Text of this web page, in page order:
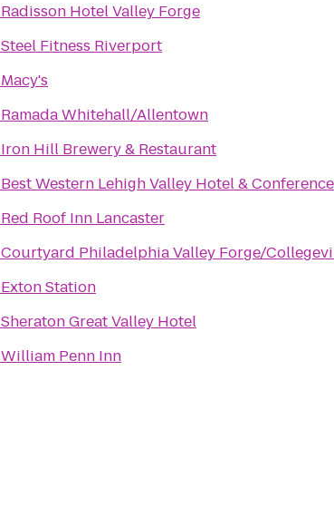
Radisson Hotel Valley Forge
Steel Fitness Riverport
Macy's
Ramada Whitehall/Allentown
Iron Hill Brewery & Restaurant
Best Western Lehigh Valley Hotel &
Red Roof Inn Lancaster
Courtyard Philadelphia Valley Forge/
Exton Station
Sheraton Great Valley Hotel
William Penn Inn